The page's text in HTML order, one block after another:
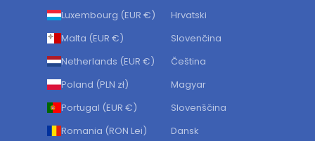
Luxembourg (EUR €)
Malta (EUR €)
Netherlands (EUR €)
Poland (PLN zł)
Portugal (EUR €)
Romania (RON Lei)
Hrvatski
Slovenčina
Čeština
Magyar
Slovenščina
Dansk